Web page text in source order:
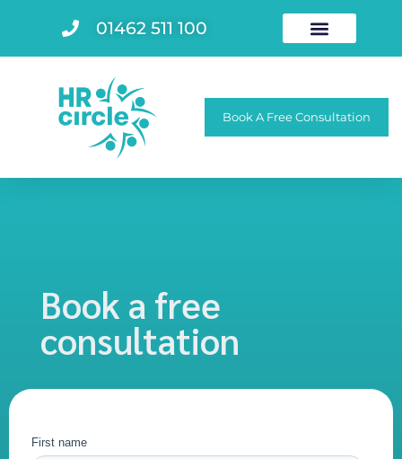
01462 511 100
Book A Free Consultation
Book a free
consultation